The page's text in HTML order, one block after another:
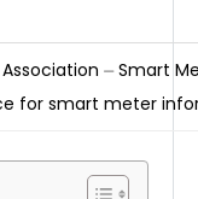
⏤ Smart
for smart meter